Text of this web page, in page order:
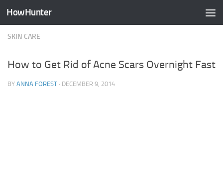
Skip to content
HowHunter
SKIN CARE
How to Get Rid of Acne Scars Overnight Fast
BY ANNA FOREST · DECEMBER 9, 2014